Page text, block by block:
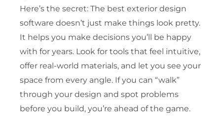
Here’s the secret: The best exterior design
software doesn’t just make things look pretty.
It helps you make decisions you’ll be happy
with for years. Look for tools that feel intuitive,
offer real-world materials, and let you see your
space from every angle. If you can “walk”
through your design and spot problems
before you build, you’re ahead of the game.